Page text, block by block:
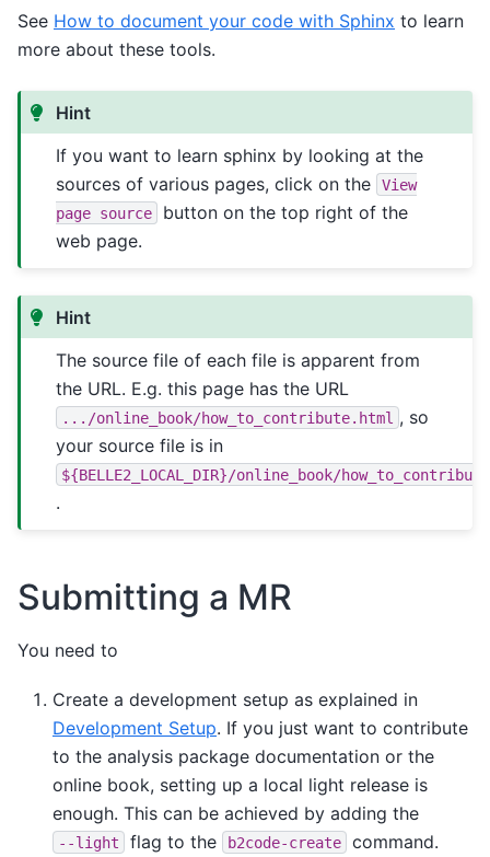
See How to document your code with Sphinx to learn
more about these tools.
Hint
If you want to learn sphinx by looking at the
sources of various pages, click on the
View
page source
button on the top right of the
web page.
Hint
The source file of each file is apparent from
the URL. E.g. this page has the URL
.../online_book/how_to_contribute.html , so
your source file is in
${BELLE2_LOCAL_DIR}/online_book/
.
Submitting a MR
You need to
Create a development setup as explained in
Development Setup. If you just want to contribute
to the analysis package documentation or the
online book, setting up a local light release is
enough. This can be achieved by adding the
--light flag to the b2code-create
command.